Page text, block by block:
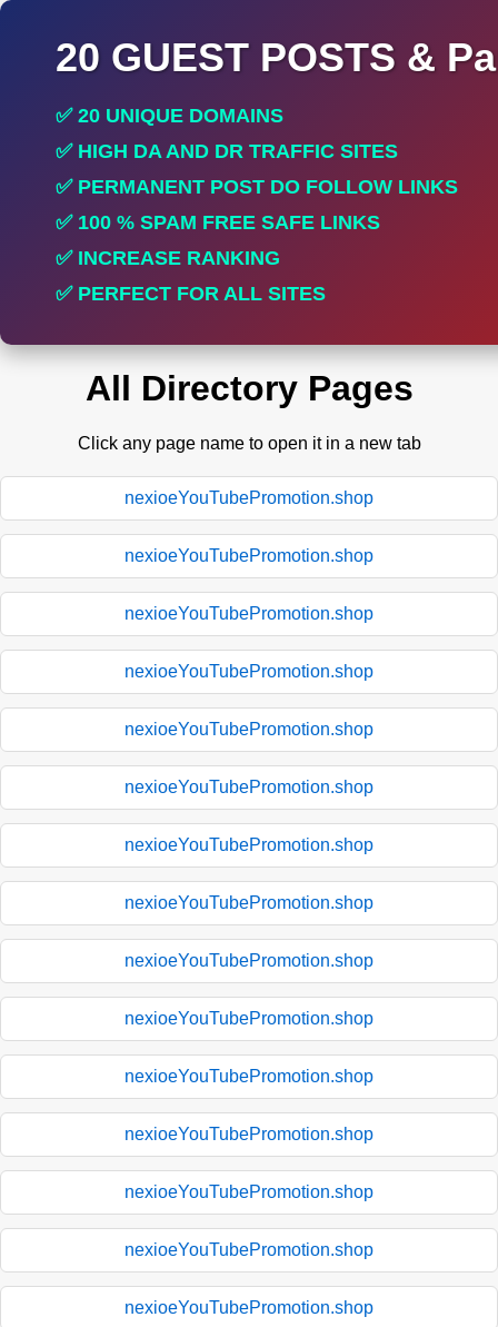
20 GUEST POSTS &
✅ 20 UNIQUE DOMAINS
✅ HIGH DA AND DR TRAFFIC SITES
✅ PERMANENT POST DO FOLLOW LINKS
✅ 100 % SPAM FREE SAFE LINKS
✅ INCREASE RANKING
✅ PERFECT FOR ALL SITES
All Directory Pages
Click any page name to open it in a new tab
nexioeYouTubePromotion.shop
nexioeYouTubePromotion.shop
nexioeYouTubePromotion.shop
nexioeYouTubePromotion.shop
nexioeYouTubePromotion.shop
nexioeYouTubePromotion.shop
nexioeYouTubePromotion.shop
nexioeYouTubePromotion.shop
nexioeYouTubePromotion.shop
nexioeYouTubePromotion.shop
nexioeYouTubePromotion.shop
nexioeYouTubePromotion.shop
nexioeYouTubePromotion.shop
nexioeYouTubePromotion.shop
nexioeYouTubePromotion.shop